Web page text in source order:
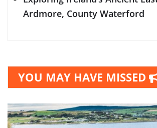
Ardmore, County Waterford
YOU MAY HAVE MISSED